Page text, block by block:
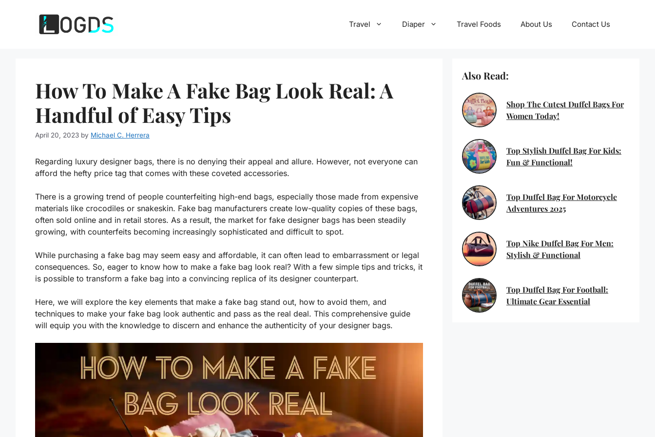
Travel Diaper Travel Foods About Us Contact Us
How To Make A Fake Bag Look Real: A
Handful of Easy Tips
April 20, 2023 by Michael C. Herrera
Regarding luxury designer bags, there is no denying their appeal and allure. However, not everyone can
afford the hefty price tag that comes with these coveted accessories.
There is a growing trend of people counterfeiting high-end bags, especially those made from expensive
materials like crocodiles or snakeskin. Fake bag manufacturers create low-quality copies of these bags,
often sold online and in retail stores. As a result, the market for fake designer bags has been steadily
growing, with counterfeits becoming increasingly sophisticated and difficult to spot.
While purchasing a fake bag may seem easy and affordable, it can often lead to embarrassment or legal
consequences. So, eager to know how to make a fake bag look real? With a few simple tips and tricks, it
is possible to transform a fake bag into a convincing replica of its designer counterpart.
Here, we will explore the key elements that make a fake bag stand out, how to avoid them, and
techniques to make your fake bag look authentic and pass as the real deal. This comprehensive guide
will equip you with the knowledge to discern and enhance the authenticity of your designer bags.
Also Read:
Shop The Cutest Duffel Bags For
Women Today!
Top Stylish Duffel Bag For Kids:
Fun & Functional!
Top Duffel Bag For Motorcycle
Adventures 2025
Top Nike Duffel Bag For Men:
Stylish & Functional
Top Duffel Bag For Football:
Ultimate Gear Essential